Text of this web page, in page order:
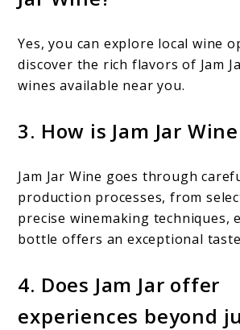
Yes, you can explore local wine
discover the rich flavors of Jam
wines available near you.
3. How is Jam Jar
Jam Jar Wine goes through
production processes, from
precise winemaking techniques,
bottle offers an exceptional
4. Does Jam Jar offer
experiences beyond